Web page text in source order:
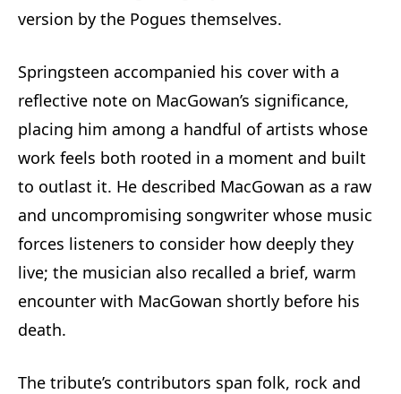
version by the Pogues themselves.
Springsteen accompanied his cover with a
reflective note on MacGowan’s significance,
placing him among a handful of artists whose
work feels both rooted in a moment and built
to outlast it. He described MacGowan as a raw
and uncompromising songwriter whose music
forces listeners to consider how deeply they
live; the musician also recalled a brief, warm
encounter with MacGowan shortly before his
death.
The tribute’s contributors span folk, rock and